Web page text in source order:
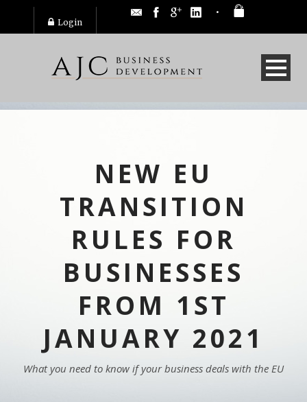
Login
NEW EU
TRANSITION
RULES FOR
BUSINESSES
FROM 1ST
JANUARY 2021
What you need to know if your business deals with the EU